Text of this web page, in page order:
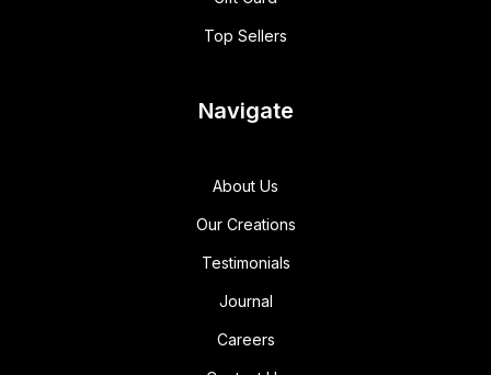
Top Sellers
Navigate
About Us
Our Creations
Testimonials
Journal
Careers